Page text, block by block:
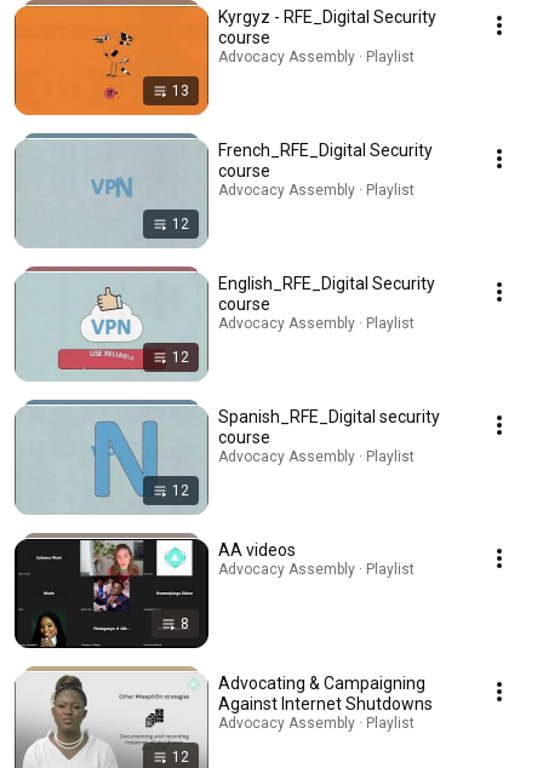
13
Kyrgyz - RFE_Digital Security
course
Advocacy Assembly · Playlist
12
French_RFE_Digital Security
course
Advocacy Assembly · Playlist
12
English_RFE_Digital Security
course
Advocacy Assembly · Playlist
12
Spanish_RFE_Digital security
course
Advocacy Assembly · Playlist
8
AA videos
Advocacy Assembly · Playlist
12
Advocating & Campaigning
Against Internet Shutdowns
Advocacy Assembly · Playlist